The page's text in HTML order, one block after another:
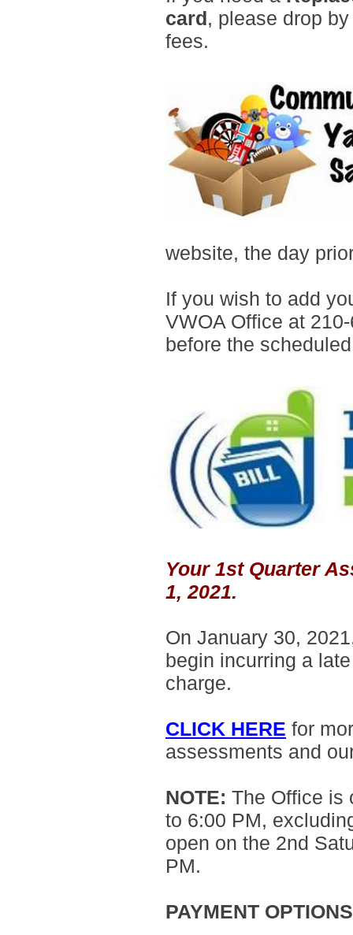
card, please drop
fees.
website, the day
If you wish to add
VWOA Office at
before the
Your 1st Quarter
1, 2021.
On January 30,
begin incurring a
charge.
CLICK HERE for
assessments and
NOTE: The Office is
to 6:00 PM,
open on the 2nd
PM.
PAYMENT